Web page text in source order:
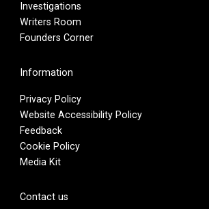
Investigations
Writers Room
Founders Corner
Information
Privacy Policy
Website Accessibility Policy
Feedback
Cookie Policy
Media Kit
Contact us